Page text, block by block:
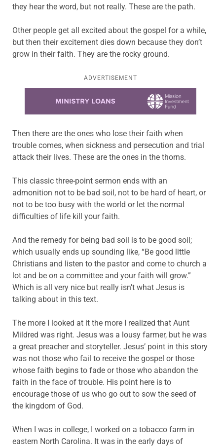
they hear the word, but not really. These are the path.
Other people get all excited about the gospel for a while,
but then their excitement dies down because they don’t
grow in their faith. They are the rocky ground.
ADVERTISEMENT
Then there are the ones who lose their faith when
trouble comes, when sickness and persecution and trial
attack their lives. These are the ones in the thorns.
This classic three-point sermon ends with an
admonition not to be bad soil, not to be hard of heart, or
not to be too busy with the world or let the normal
difficulties of life kill your faith.
And the remedy for being bad soil is to be good soil;
which usually ends up sounding like, “Be good little
Christians and listen to the pastor and come to church a
lot and be on a committee and your faith will grow.”
Which is all very nice but really isn’t what Jesus is
talking about in this text.
The more I looked at it the more I realized that Aunt
Mildred was right. Jesus was a lousy farmer, but he was
a great preacher and storyteller. Jesus’ point in this story
was not those who fail to receive the gospel or those
whose faith begins to fade or those who abandon the
faith in the face of trouble. His point here is to
encourage those of us who go out to sow the seed of
the kingdom of God.
When I was in college, I worked on a tobacco farm in
eastern North Carolina. It was in the early days of